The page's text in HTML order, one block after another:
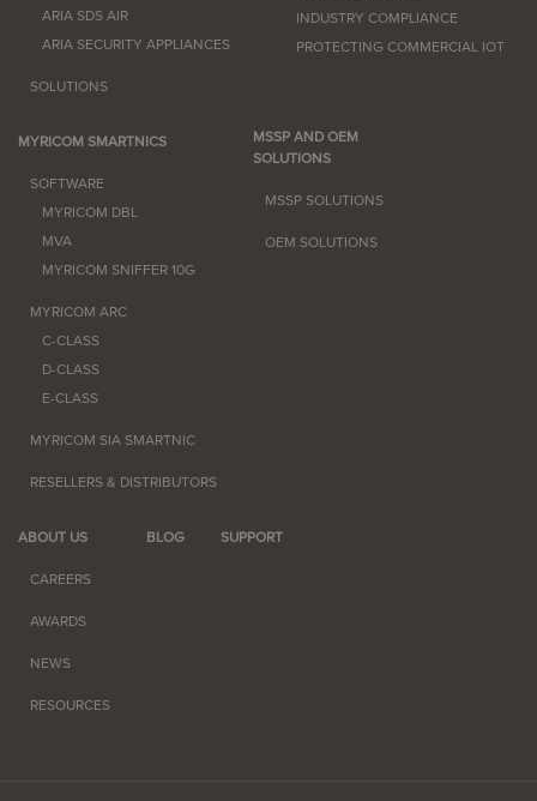
ARIA SDS AIR
ARIA SECURITY APPLIANCES
SOLUTIONS
INDUSTRY COMPLIANCE
PROTECTING COMMERCIAL IOT
MYRICOM SMARTNICS
SOFTWARE
MYRICOM DBL
MVA
MYRICOM SNIFFER 10G
MYRICOM ARC
C-CLASS
D-CLASS
E-CLASS
MYRICOM SIA SMARTNIC
RESELLERS & DISTRIBUTORS
MSSP AND OEM
SOLUTIONS
MSSP SOLUTIONS
OEM SOLUTIONS
ABOUT US
CAREERS
AWARDS
NEWS
RESOURCES
BLOG SUPPORT